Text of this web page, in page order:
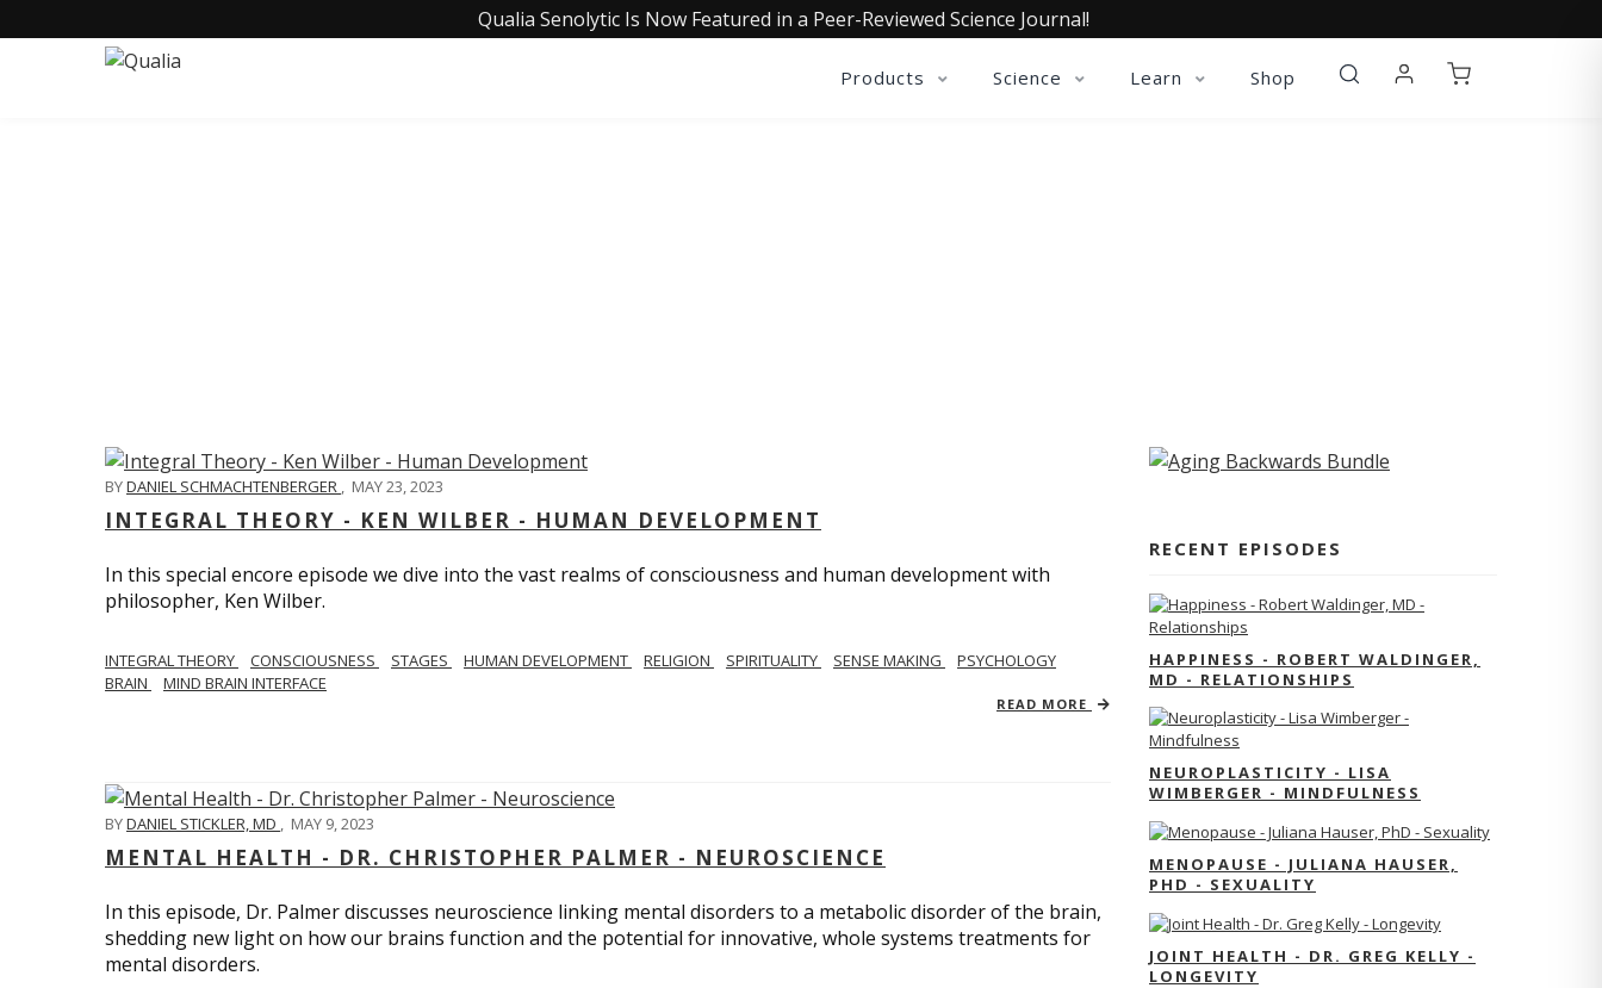
Qualia Senolytic Is Now Featured in a Peer-Reviewed Science Journal!
Products Science Learn Shop
BYDANIEL SCHMACHTENBERGER , MAY 23, 2023
INTEGRAL THEORY - KEN WILBER - HUMAN DEVELOPMENT
In this special encore episode we dive into the vast realms of consciousness and human development with
philosopher, Ken Wilber.
INTEGRAL THEORY CONSCIOUSNESS STAGES HUMAN DEVELOPMENT RELIGION SPIRITUALITY SENSE MAKING
PSYCHOLOGY
BRAIN
MIND BRAIN INTERFACE
READ MORE
BYDANIEL STICKLER, MD , MAY 9, 2023
MENTAL HEALTH - DR. CHRISTOPHER PALMER - NEUROSCIENCE
In this episode, Dr. Palmer discusses neuroscience linking mental disorders to a metabolic disorder of the brain,
shedding new light on how our brains function and the potential for innovative, whole systems treatments for
mental disorders.
RECENT EPISODES
HAPPINESS - ROBERT WALDINGER,
MD - RELATIONSHIPS
NEUROPLASTICITY - LISA
WIMBERGER - MINDFULNESS
MENOPAUSE - JULIANA HAUSER,
PHD - SEXUALITY
JOINT HEALTH - DR. GREG KELLY -
LONGEVITY